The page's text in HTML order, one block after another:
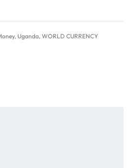
, Uganda,WORLD CURRENCY